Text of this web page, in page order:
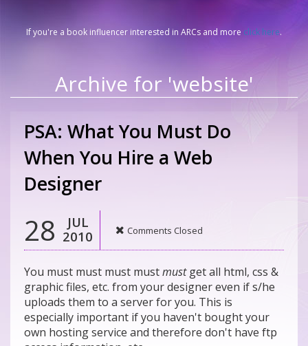
If you're a book influencer interested in ARCs and more click here.
Archive for 'website'
PSA: What You Must Do
When You Hire a Web
Designer
28
JUL
2010
Comments Closed
You must must must mustmustget all html, css &
graphic files, etc. from your designer even if s/he
uploads them to a server for you. This is
especially important if you haven't bought your
own hosting service and therefore don't have ftp